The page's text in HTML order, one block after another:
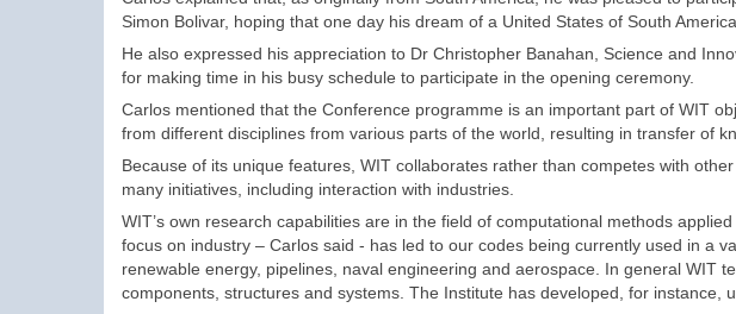
Simon Bolivar, hoping that one day his dream of a United States of South
He also expressed his appreciation to Dr Christopher Banahan, Science and
for making time in his busy schedule to participate in the opening ceremony.
Carlos mentioned that the Conference programme is an important part of WIT
from different disciplines from various parts of the world, resulting in transfer of
Because of its unique features, WIT collaborates rather than competes with
many initiatives, including interaction with industries.
WIT’s own research capabilities are in the field of computational methods
focus on industry – Carlos said - has led to our codes being currently used in a
renewable energy, pipelines, naval engineering and aerospace. In general WIT
components, structures and systems. The Institute has developed, for instance,